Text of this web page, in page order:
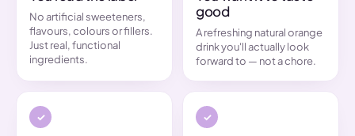
No artificial sweeteners,
flavours, colours or fillers.
Just real, functional
ingredients.
good
A refreshing natural orange
drink you'll actually look
forward to — not a chore.